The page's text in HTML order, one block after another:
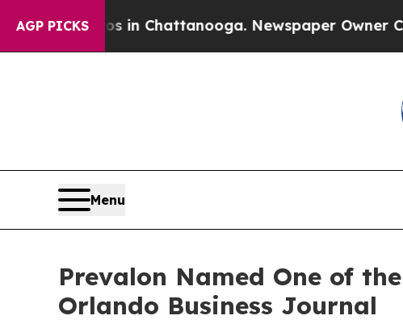
AGP PICKS
Chaos in Chattanooga. Newspaper Owner Calls
Menu
Prevalon Named One of
Orlando Business Journal